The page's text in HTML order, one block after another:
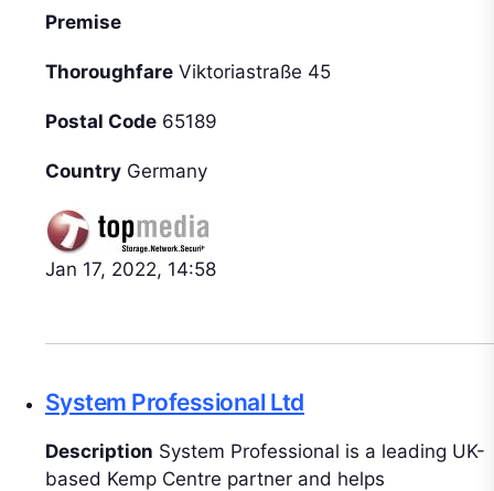
Premise
Thoroughfare Viktoriastraße 45
Postal Code 65189
Country Germany
Jan 17, 2022, 14:58
System Professional Ltd
Description System Professional is a leading UK-
based Kemp Centre partner and helps